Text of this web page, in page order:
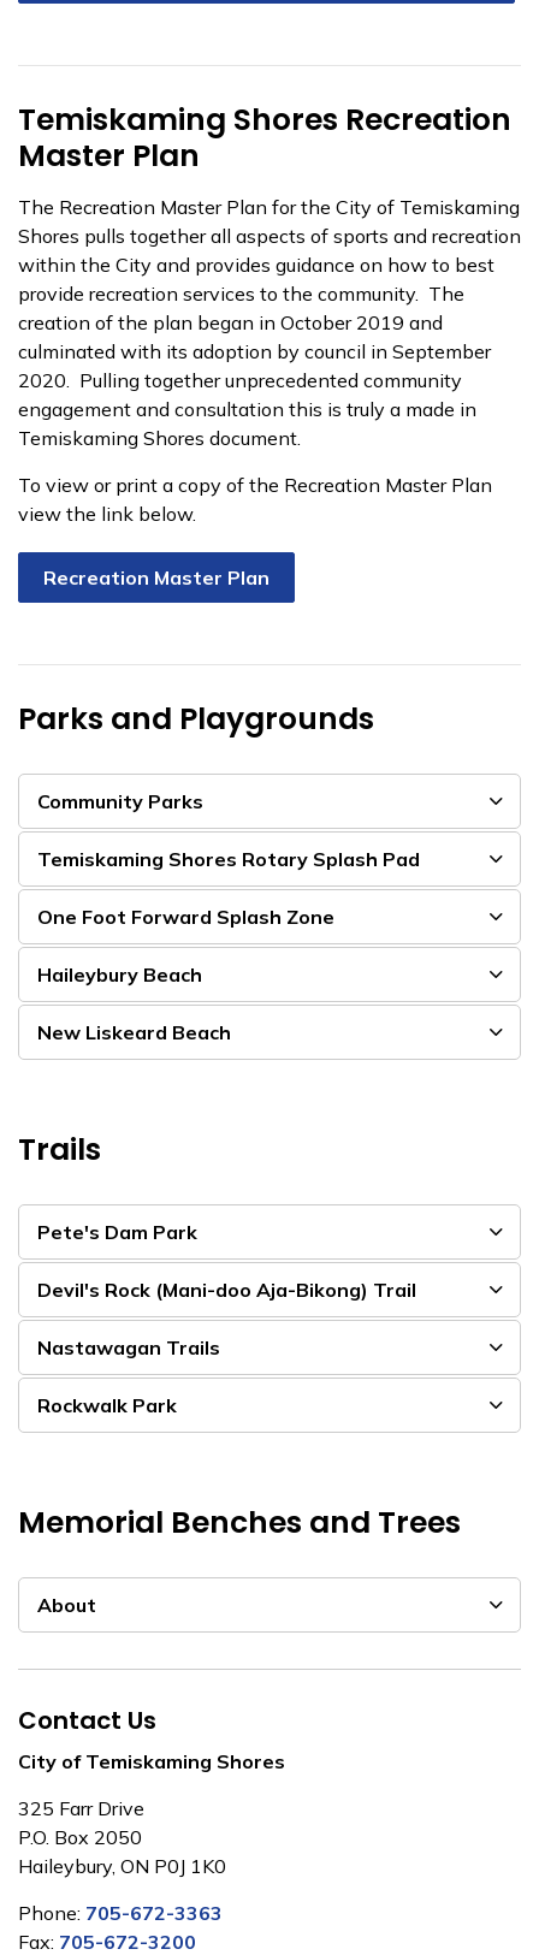
Temiskaming Shores Recreation
Master Plan
The Recreation Master Plan for the City of Temiskaming
Shores pulls together all aspects of sports and recreation
within the City and provides guidance on how to best
provide recreation services to the community. The
creation of the plan began in October 2019 and
culminated with its adoption by council in September
2020. Pulling together unprecedented community
engagement and consultation this is truly a made in
Temiskaming Shores document.
To view or print a copy of the Recreation Master Plan
view the link below.
Recreation Master Plan
Parks and Playgrounds
Community Parks
Temiskaming Shores Rotary Splash Pad
One Foot Forward Splash Zone
Haileybury Beach
New Liskeard Beach
Trails
Pete's Dam Park
Devil's Rock (Mani-doo Aja-Bikong) Trail
Nastawagan Trails
Rockwalk Park
Memorial Benches and Trees
About
Contact Us
City of Temiskaming Shores
325 Farr Drive
P.O. Box 2050
Haileybury, ON P0J 1K0
Phone: 705-672-3363
Fax: 705-672-3200